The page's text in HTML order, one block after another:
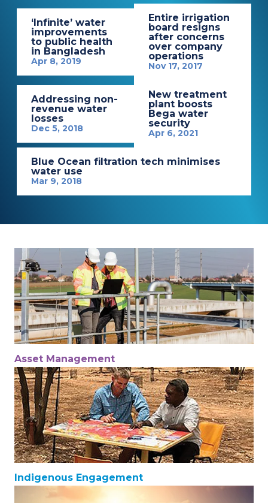
‘Infinite’ water
improvements
to public health
in Bangladesh
Apr 8, 2019
Entire irrigation
board resigns
after concerns
over company
operations
Nov 17, 2017
Addressing non-
revenue water
losses
Dec 5, 2018
New treatment
plant boosts
Bega water
security
Apr 6, 2021
Blue Ocean filtration tech minimises
water use
Mar 9, 2018
Asset Management
Indigenous Engagement